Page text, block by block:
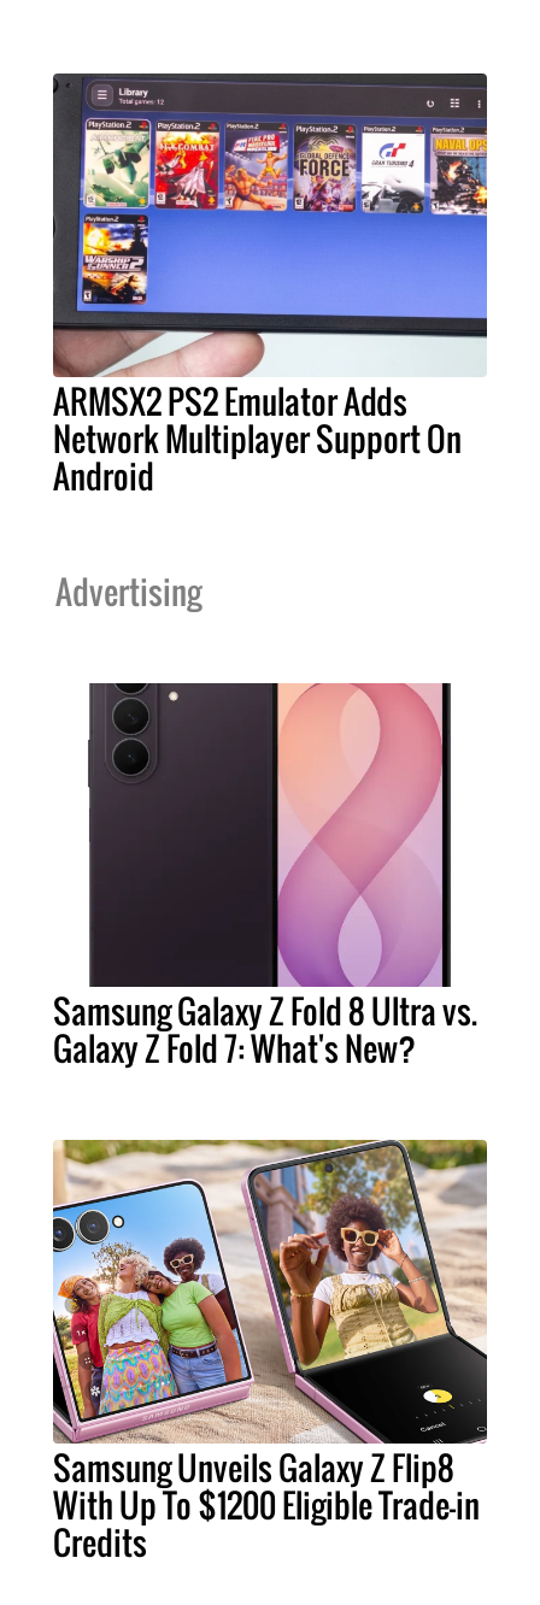
ARMSX2 PS2 Emulator Adds
Network Multiplayer Support On
Android
Advertising
Samsung Galaxy Z Fold 8 Ultra vs.
Galaxy Z Fold 7: What's New?
Samsung Unveils Galaxy Z Flip8
With Up To $1200 Eligible Trade-in
Credits